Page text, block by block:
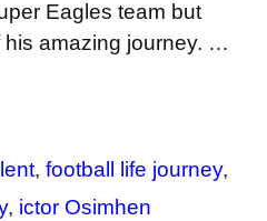
Eagles team but
his amazing journey. …
,football life journey,
, ictor Osimhen